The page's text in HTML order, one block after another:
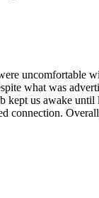
uncomfortable
what was
kept us awake
connection.